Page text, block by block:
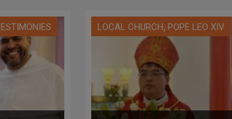
Constellations»
LOCAL CHURCH,POPE LEO XIV